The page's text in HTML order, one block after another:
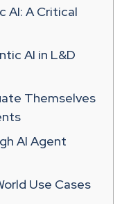
AI: A Critical
AI in L&D
Themselves
AI Agent
Use Cases